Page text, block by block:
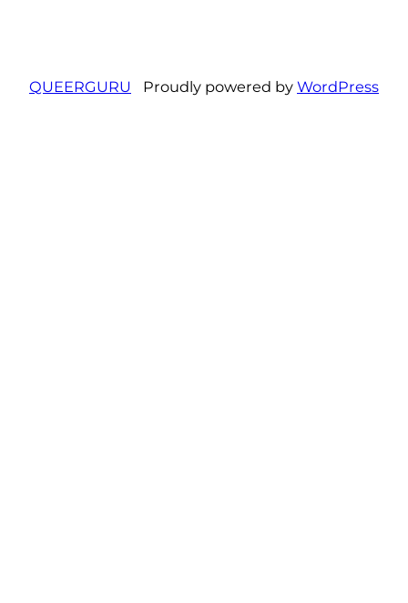
QUEERGURU Proudly powered by WordPress